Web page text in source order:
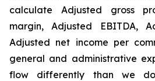
calculate Adjusted gross
margin, Adjusted EBITDA,
Adjusted net income per
general and administrative
flow differently than we